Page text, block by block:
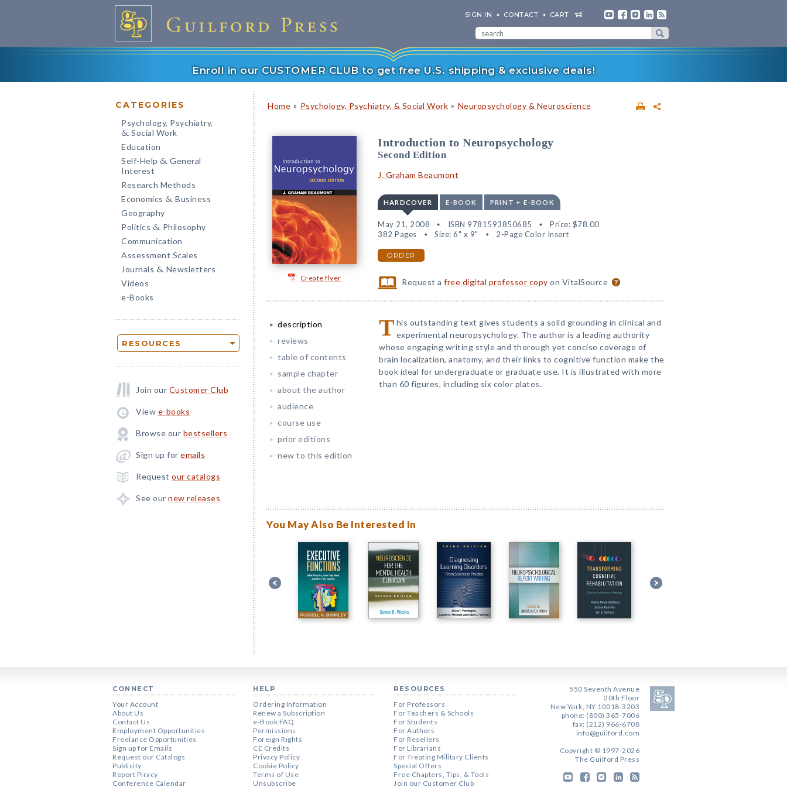
SIGN IN CONTACT CART
Enroll in our CUSTOMER CLUB to get free U.S. shipping & exclusive deals!
CATEGORIES
Psychology, Psychiatry,
& Social Work
Education
Self-Help & General
Interest
Research Methods
Economics & Business
Geography
Politics & Philosophy
Communication
Assessment Scales
Journals & Newsletters
Videos
e-Books
RESOURCES
Join our Customer Club
View e-books
Browse our bestsellers
Sign up for emails
Request our catalogs
See our new releases
Home » Psychology, Psychiatry, & Social Work » Neuropsychology & Neuroscience
Create flyer
Introduction to Neuropsychology
Second Edition
J. Graham Beaumont
HARDCOVER E-BOOK PRINT + E-BOOK
May 21, 2008 ISBN 9781593850685 Price: $78.00
382 Pages
Size: 6" x 9" 2-Page Color Insert
ORDER
Request afree digital professor copy on VitalSource
description
reviews
table of contents
sample chapter
about the author
audience
course use
prior editions
new to this edition
T his outstanding text gives students a solid grounding in clinical and
experimental neuropsychology. The author is a leading authority
whose engaging writing style and thorough yet concise coverage of
brain localization, anatomy, and their links to cognitive function make the
book ideal for undergraduate or graduate use. It is illustrated with more
than 60 figures, including six color plates.
You May Also Be Interested In
CONNECT
Your Account
About Us
Contact Us
Employment Opportunities
Freelance Opportunities
Sign up for Emails
Request our Catalogs
Publicity
Report Piracy
Conference Calendar
HELP
Ordering Information
Renew a Subscription
e-Book FAQ
Permissions
Foreign Rights
CE Credits
Privacy Policy
Cookie Policy
Terms of Use
Unsubscribe
RESOURCES
For Professors
For Teachers & Schools
For Students
For Authors
For Resellers
For Librarians
For Treating Military Clients
Special Offers
Free Chapters, Tips, & Tools
Join our Customer Club
550 Seventh Avenue
20th Floor
New York, NY 10018-3203
phone: (800) 365-7006
fax: (212) 966-6708
info@guilford.com
Copyright © 1997-2026
The Guilford Press